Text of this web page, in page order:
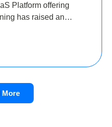
Platform offering
has raised an
Series A round
More